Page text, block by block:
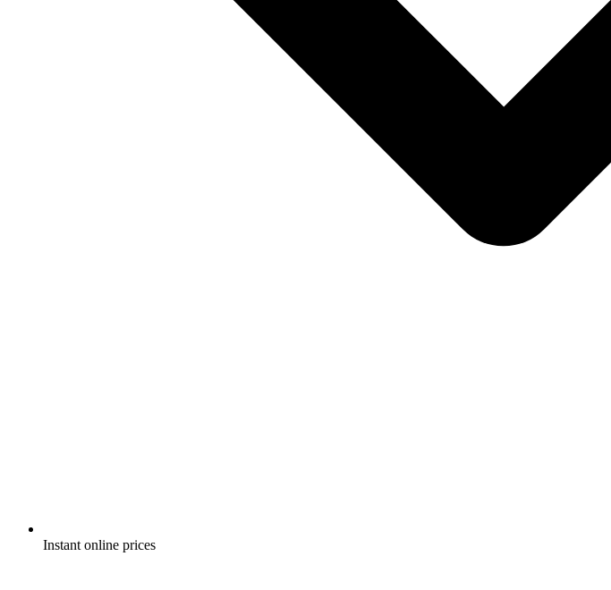
Instant online prices